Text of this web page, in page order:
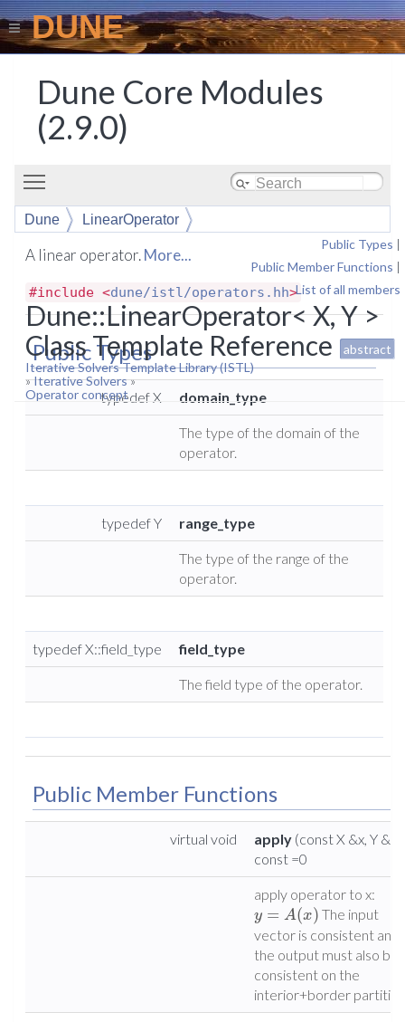
DUNE
Dune Core Modules
(2.9.0)
Dune
LinearOperator
Public Types |
Public Member Functions |
List of all members
Dune::LinearOperator< X, Y >
Class Template Reference
abstract
Iterative Solvers Template Library (ISTL)
»Iterative Solvers»
Operator concept
A linear operator.More...
#include <dune/istl/operators.hh>
Public Types
typedef X domain_type
The type of the domain of the
operator.
typedef Y range_type
The type of the range of the
operator.
typedef X::field_type field_type
The field type of the operator.
Public Member Functions
virtual void apply (const X &x, Y &y)
const =0
apply operator to x:
y = A(x) The input
vector is consistent and
the output must also be
consistent on the
interior+border